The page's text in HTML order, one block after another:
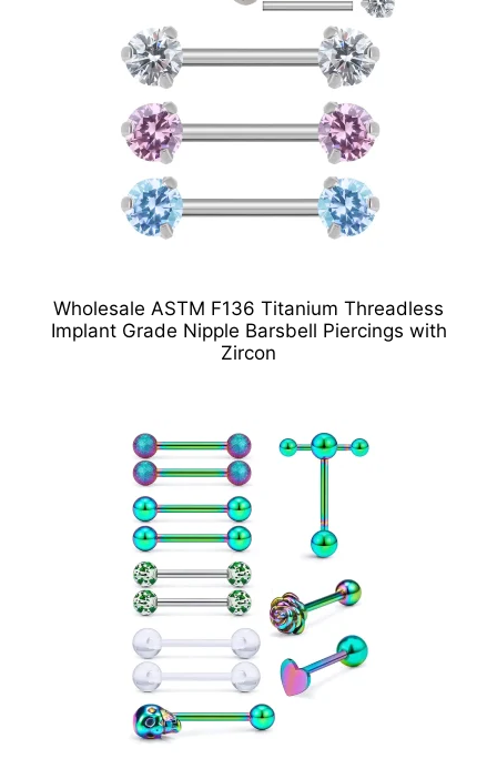
Wholesale ASTM F136 Titanium Threadless
Implant Grade Nipple Barsbell Piercings with
Zircon